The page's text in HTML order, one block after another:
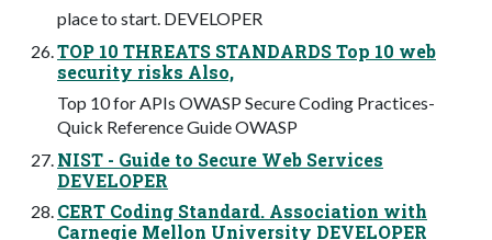
place to start. DEVELOPER
TOP 10 THREATS STANDARDS Top 10 web
security risks Also,
Top 10 for APIs OWASP Secure Coding Practices-
Quick Reference Guide OWASP
NIST - Guide to Secure Web Services
DEVELOPER
CERT Coding Standard. Association with
Carnegie Mellon University DEVELOPER